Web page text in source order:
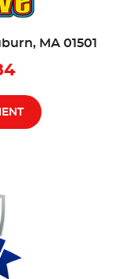
MA 01501